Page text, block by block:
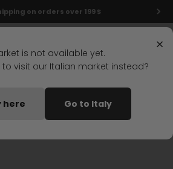
on orders over 199 $
SHOE LIGHT BROWN
×
is not available yet.
visit our Italian market instead?
here Go to Italy